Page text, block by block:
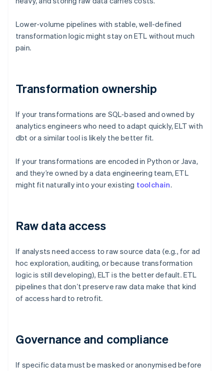
Lower-volume pipelines with stable, well-defined
transformation logic might stay on ETL without much
pain.
Transformation ownership
If your transformations are SQL-based and owned by
analytics engineers who need to adapt quickly, ELT with
dbt or a similar tool is likely the better fit.
If your transformations are encoded in Python or Java,
and they’re owned by a data engineering team, ETL
might fit naturally into your existing toolchain.
Raw data access
If analysts need access to raw source data (e.g., for ad
hoc exploration, auditing, or because transformation
logic is still developing), ELT is the better default. ETL
pipelines that don’t preserve raw data make that kind
of access hard to retrofit.
Governance and compliance
If specific data must be masked or anonymised before